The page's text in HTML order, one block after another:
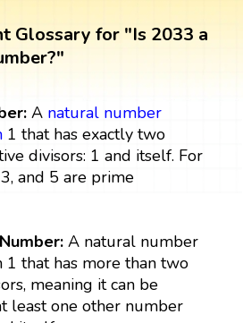
Glossary for "Is 2033 a
A natural number
1 that has exactly two
divisors: 1 and itself. For
and 5 are prime
A natural number
1 that has more than two
meaning it can be
least one other number